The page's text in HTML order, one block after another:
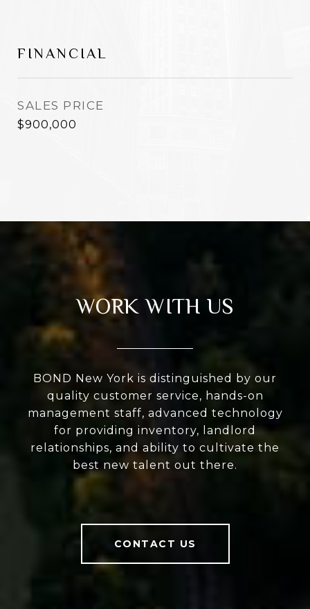
FINANCIAL
SALES PRICE
$900,000
WORK WITH US
BOND New York is distinguished by our
quality customer service, hands-on
management staff, advanced technology
for providing inventory, landlord
relationships, and ability to cultivate the
best new talent out there.
CONTACT US